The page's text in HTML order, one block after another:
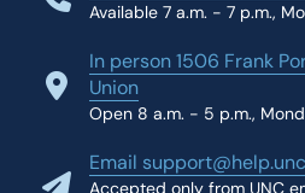
Available 7 a.m. - 7 p.m.,
In person 1506 Frank
Union
Open 8 a.m. - 5 p.m.,
Email
Accepted only from UNC